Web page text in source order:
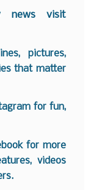
news visit
pictures,
that matter
for fun,
for more
videos